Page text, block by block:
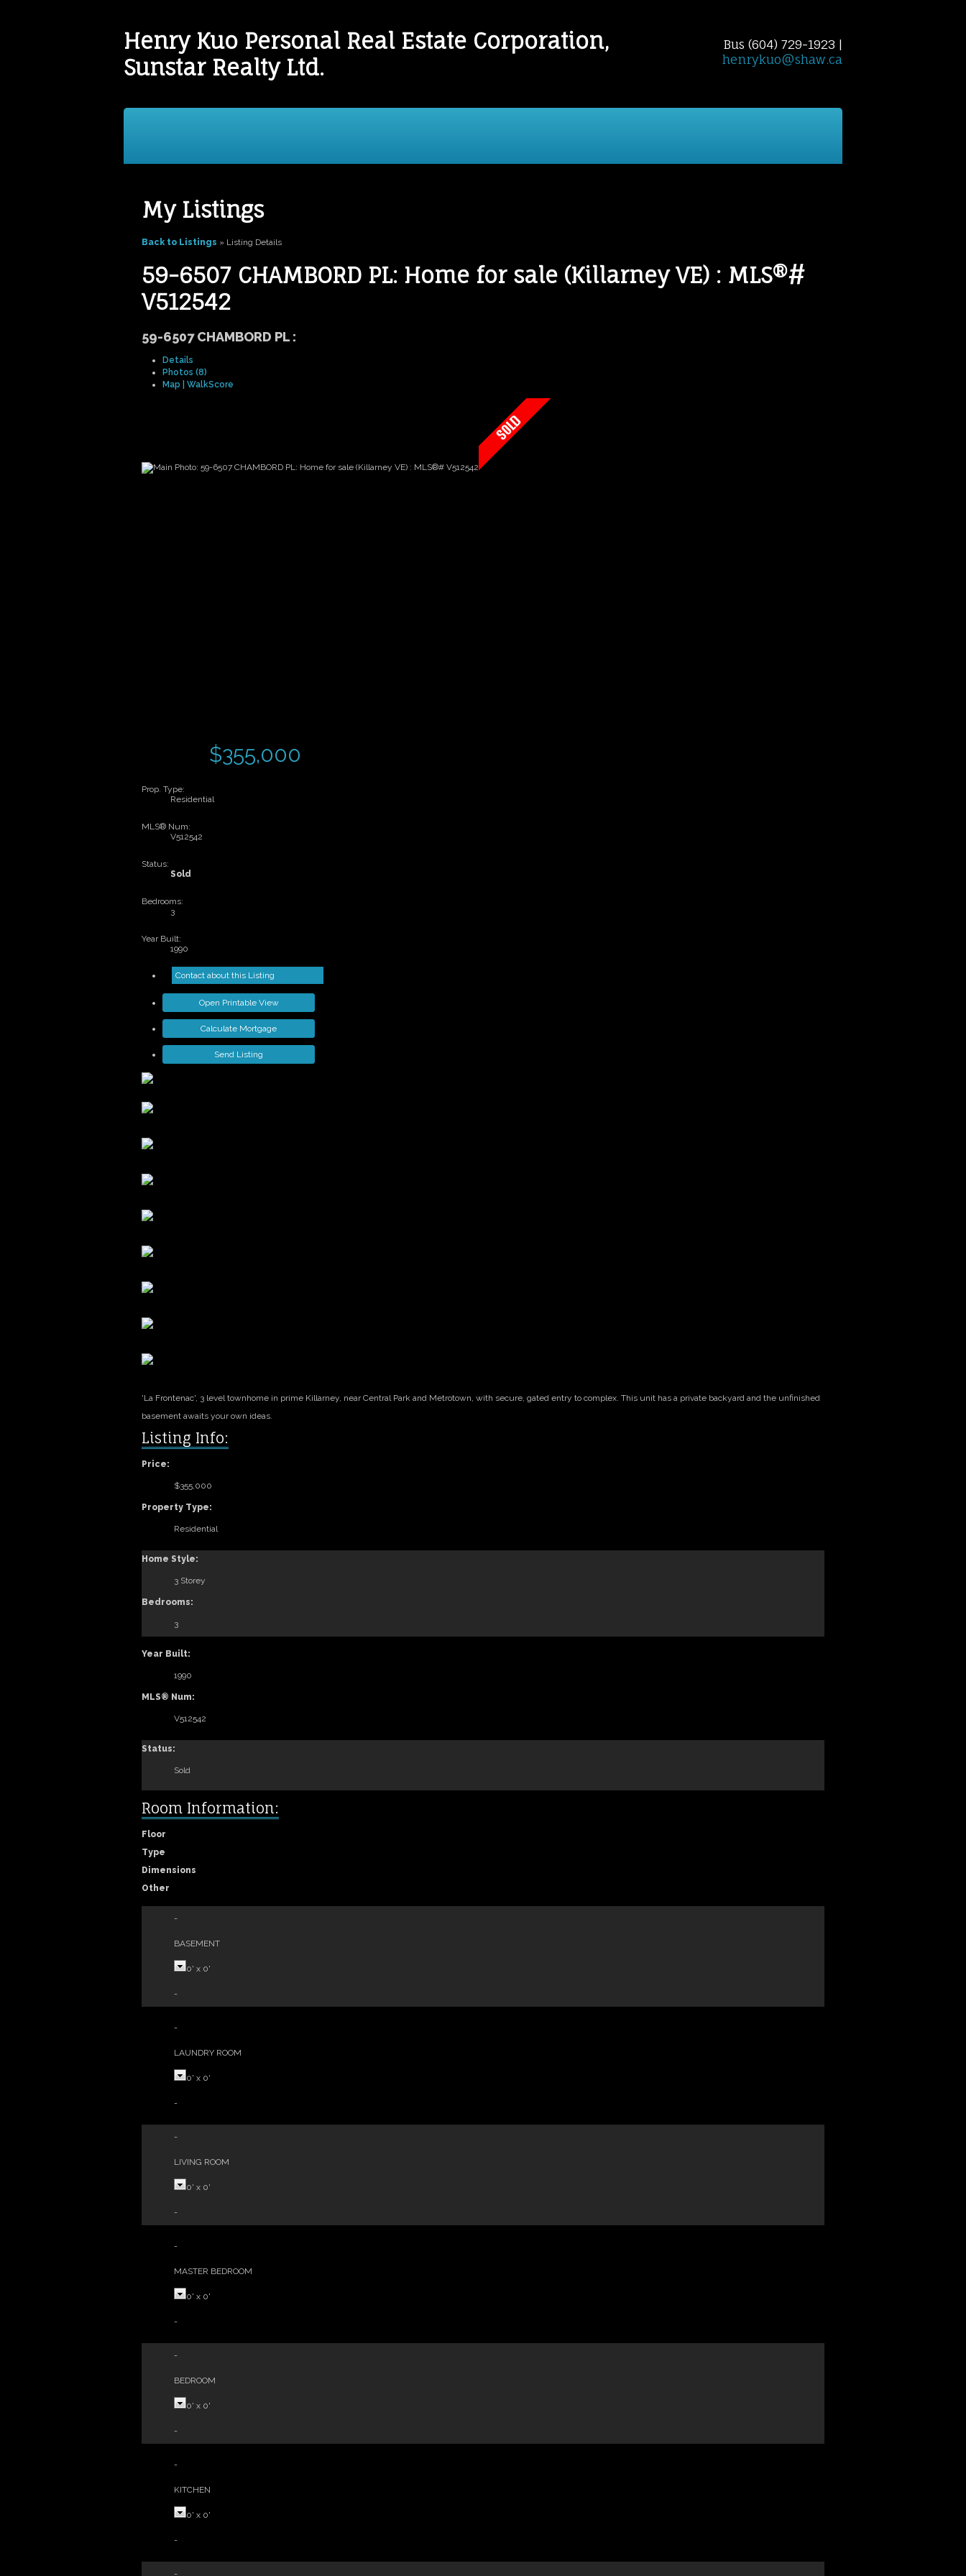
Henry Kuo Personal Real Estate Corporation,
Sunstar Realty Ltd.
Bus (604) 729-1923 |
henrykuo@shaw.ca
My Listings
Back to Listings » Listing Details
59-6507 CHAMBORD PL: Home for sale (Killarney VE) : MLS®#
V512542
59-6507 CHAMBORD PL :
Details
Photos (8)
Map | WalkScore
$355,000
Prop. Type:
Residential
MLS® Num:
V512542
Status:
Sold
Bedrooms:
3
Year Built:
1990
Contact about this Listing
Open Printable View
Calculate Mortgage
Send Listing
'La Frontenac', 3 level townhome in prime Killarney, near Central Park and Metrotown, with secure, gated entry to complex. This unit has a private backyard and the unfinished
basement awaits your own ideas.
Listing Info:
Price:
$355,000
Property Type:
Residential
Home Style:
3 Storey
Bedrooms:
3
Year Built:
1990
MLS® Num:
V512542
Status:
Sold
Room Information:
Floor
Type
Dimensions
Other
-
BASEMENT
0' x 0'
-
-
LAUNDRY ROOM
0' x 0'
-
-
LIVING ROOM
0' x 0'
-
-
MASTER BEDROOM
0' x 0'
-
-
BEDROOM
0' x 0'
-
-
KITCHEN
0' x 0'
-